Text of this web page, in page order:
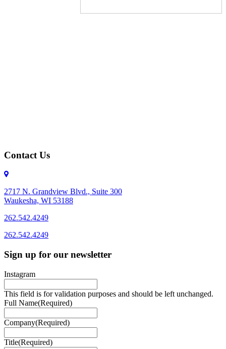
Contact Us
2717 N. Grandview Blvd., Suite 300
Waukesha, WI 53188
262.542.4249
262.542.4249
Sign up for our newsletter
Instagram
This field is for validation purposes and should be left unchanged.
Full Name(Required)
Company(Required)
Title(Required)